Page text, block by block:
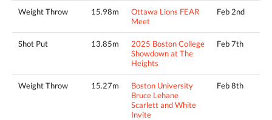
Weight Throw 15.98m
Ottawa Lions FEAR
Meet
Feb 2nd
Shot Put 13.85m
2025 Boston College
Showdown at The
Heights
Feb 7th
Weight Throw 15.27m
Boston University
Bruce Lehane
Scarlett and White
Invite
Feb 8th